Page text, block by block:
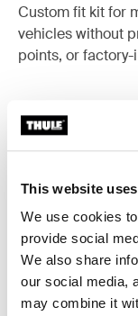
This website
We use cookies
provide social
We also share
our social media,
may combine it
Custom fit kit for
vehicles without
points, or
Technical
Toggle
Instructions